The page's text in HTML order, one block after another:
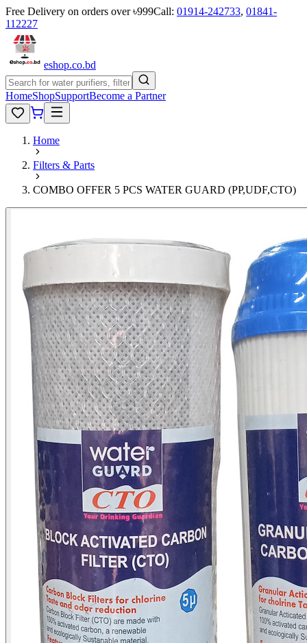
Free Delivery on orders over ৳999Call: 01914-242733, 01841-
112227
eshop.co.bd
HomeShopSupportBecome a Partner
Home
Filters & Parts
COMBO OFFER 5 PCS WATER GUARD (PP,UDF,CTO)